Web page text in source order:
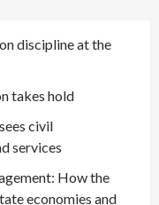
discipline at the
takes hold
civil
services
How the
economies and